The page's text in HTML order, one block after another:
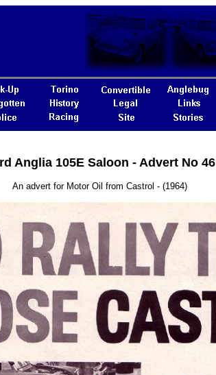
Anglia 105E Saloon - Advert No 46
An advert for Motor Oil from Castrol - (1964)